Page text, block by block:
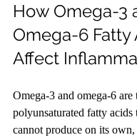
How Omega-3
Omega-6 Fatty
Affect
Omega-3 and omega-6 are
polyunsaturated fatty acids
cannot produce on its